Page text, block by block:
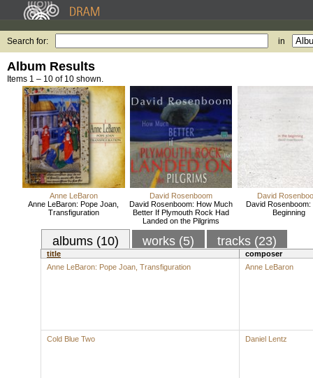
Search for: in
Album Results
Items 1 – 10 of 10 shown.
Anne LeBaron
Anne LeBaron: Pope Joan,
Transfiguration
David Rosenboom
David Rosenboom: How Much
Better If Plymouth Rock Had
Landed on the Pilgrims
David
David Rosenboom:
Beginning
albums (10) works (5) tracks (23)
title
composer
Anne LeBaron: Pope Joan, Transfiguration
Anne LeBaron
Cold Blue Two Daniel Lentz